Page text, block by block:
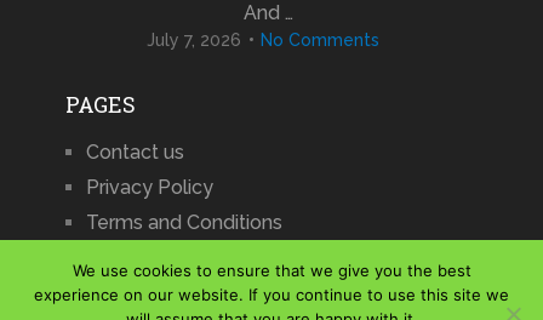
And …
July 7, 2026 No Comments
PAGES
Contact us
Privacy Policy
Terms and Conditions
We use cookies to ensure that we give you the best
experience on our website. If you continue to use this site we